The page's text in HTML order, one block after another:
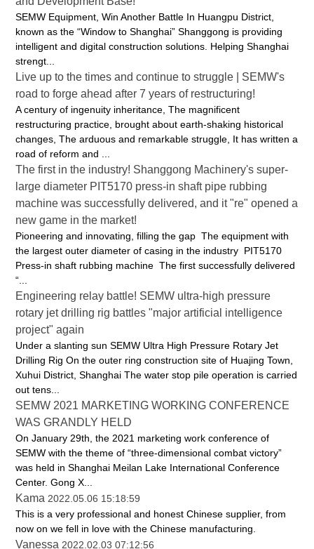
SEMW Equipment, Win Another Battle In Huangpu District,
known as the “Window to Shanghai” Shanggong is providing
intelligent and digital construction solutions. Helping Shanghai
strengt...
Live up to the times and continue to struggle | SEMW's
road to forge ahead after 7 years of restructuring!
A century of ingenuity inheritance, The magnificent
restructuring practice, brought about earth-shaking historical
changes, The arduous and remarkable struggle, It has written a
road of reform and ...
The first in the industry! Shanggong Machinery's super-
large diameter PIT5170 press-in shaft pipe rubbing
machine was successfully delivered, and it "re" opened a
new game in the market!
Pioneering and innovating, filling the gap The equipment with
the largest outer diameter of casing in the industry PIT5170
Press-in shaft rubbing machine The first successfully delivered
“...
Engineering relay battle! SEMW ultra-high pressure
rotary jet drilling rig battles "major artificial intelligence
project" again
Under a slanting sun SEMW Ultra High Pressure Rotary Jet
Drilling Rig On the outer ring construction site of Huajing Town,
Xuhui District, Shanghai The water stop pile operation is carried
out tens...
SEMW 2021 MARKETING WORKING CONFERENCE
WAS GRANDLY HELD
On January 29th, the 2021 marketing work conference of
SEMW with the theme of “three-dimensional combat victory”
was held in Shanghai Meilan Lake International Conference
Center. Gong X...
Kama 2022.05.06 15:18:59
This is a very professional and honest Chinese supplier, from
now on we fell in love with the Chinese manufacturing.
Vanessa 2022.02.03 07:12:56